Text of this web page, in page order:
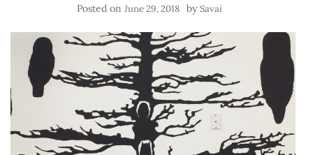
Posted on June 29, 2018 bySavai